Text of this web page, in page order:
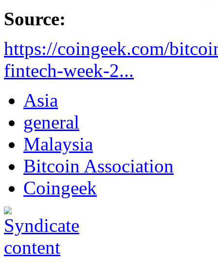
Source:
https://coingeek.com/
fintech-week-2...
Asia
general
Malaysia
Bitcoin Association
Coingeek